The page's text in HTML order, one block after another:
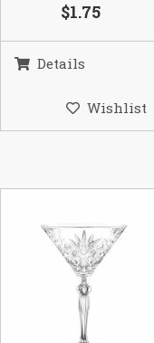
$1.75
Details
Wishlist